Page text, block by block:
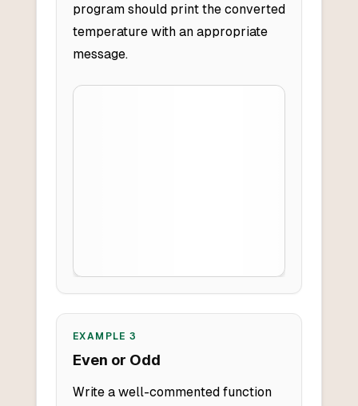
program should print the converted
temperature with an appropriate
message.
EXAMPLE3
Even or Odd
Write a well-commented function